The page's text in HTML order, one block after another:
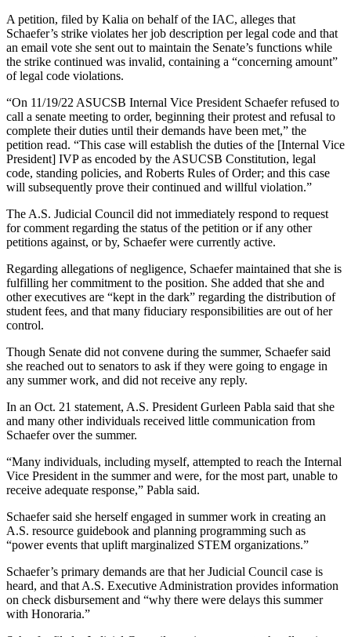
A petition, filed by Kalia on behalf of the IAC, alleges that
Schaefer’s strike violates her job description per legal code and that
an email vote she sent out to maintain the Senate’s functions while
the strike continued was invalid, containing a “concerning amount”
of legal code violations.
“On 11/19/22 ASUCSB Internal Vice President Schaefer refused to
call a senate meeting to order, beginning their protest and refusal to
complete their duties until their demands have been met,” the
petition read. “This case will establish the duties of the [Internal Vice
President] IVP as encoded by the ASUCSB Constitution, legal
code, standing policies, and Roberts Rules of Order; and this case
will subsequently prove their continued and willful violation.”
The A.S. Judicial Council did not immediately respond to request
for comment regarding the status of the petition or if any other
petitions against, or by, Schaefer were currently active.
Regarding allegations of negligence, Schaefer maintained that she is
fulfilling her commitment to the position. She added that she and
other executives are “kept in the dark” regarding the distribution of
student fees, and that many fiduciary responsibilities are out of her
control.
Though Senate did not convene during the summer, Schaefer said
she reached out to senators to ask if they were going to engage in
any summer work, and did not receive any reply.
In an Oct. 21 statement, A.S. President Gurleen Pabla said that she
and many other individuals received little communication from
Schaefer over the summer.
“Many individuals, including myself, attempted to reach the Internal
Vice President in the summer and were, for the most part, unable to
receive adequate response,” Pabla said.
Schaefer said she herself engaged in summer work in creating an
A.S. resource guidebook and planning programming such as
“power events that uplift marginalized STEM organizations.”
Schaefer’s primary demands are that her Judicial Council case is
heard, and that A.S. Executive Administration provides information
on check disbursement and “why there were delays this summer
with Honoraria.”